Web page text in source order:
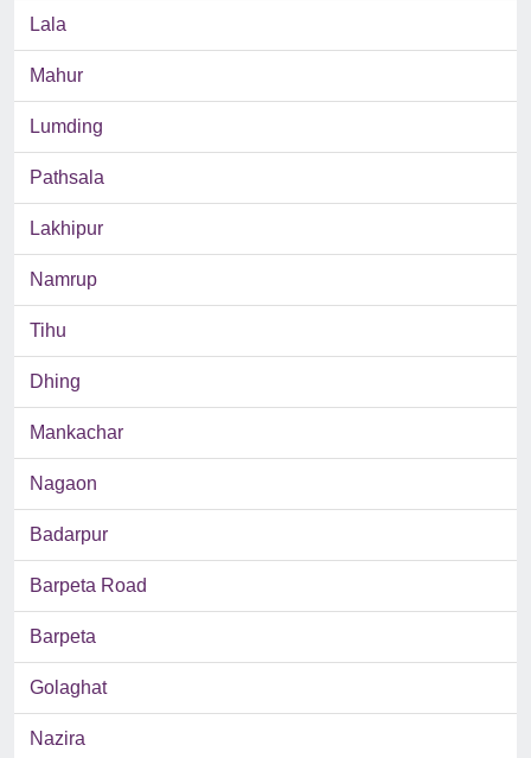
Lala
Mahur
Lumding
Pathsala
Lakhipur
Namrup
Tihu
Dhing
Mankachar
Nagaon
Badarpur
Barpeta Road
Barpeta
Golaghat
Nazira